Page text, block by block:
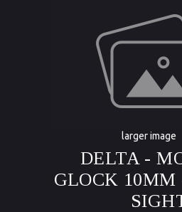
larger image
DELTA -
GLOCK 10MM